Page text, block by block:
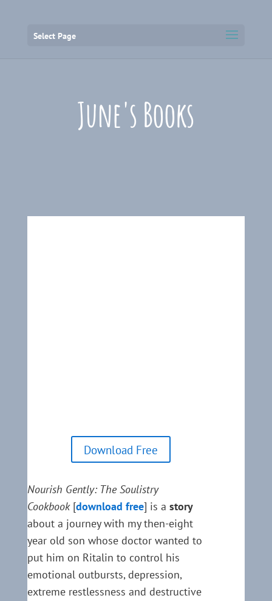
Select Page
June's Books
Download Free
Nourish Gently: The Soulistry
Cookbook[download free] is a story
about a journey with my then-eight
year old son whose doctor wanted to
put him on Ritalin to control his
emotional outbursts, depression,
extreme restlessness and destructive